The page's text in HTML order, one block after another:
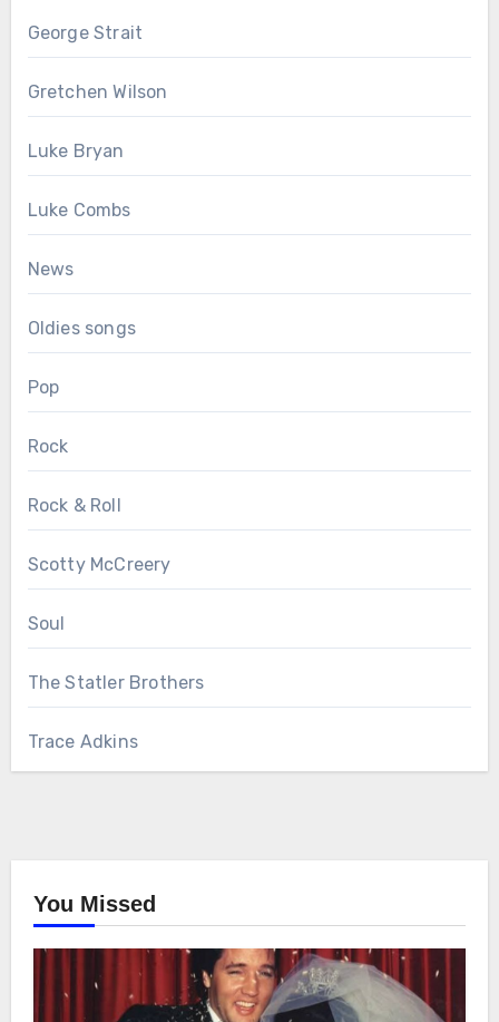
George Strait
Gretchen Wilson
Luke Bryan
Luke Combs
News
Oldies songs
Pop
Rock
Rock & Roll
Scotty McCreery
Soul
The Statler Brothers
Trace Adkins
You Missed